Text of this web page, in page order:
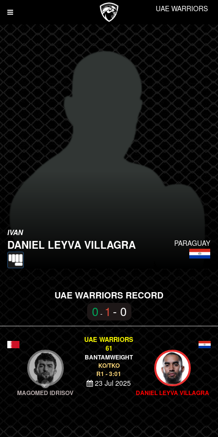
Toggle
UAE WARRIORS
PARAGUAY
IVAN
DANIEL LEYVA VILLAGRA
UAE WARRIORS RECORD
0 - 1 - 0
MAGOMED IDRISOV
UAE WARRIORS
61
BANTAMWEIGHT
KO/TKO
R1 - 3:01
23 Jul 2025
DANIEL LEYVA VILLAGRA